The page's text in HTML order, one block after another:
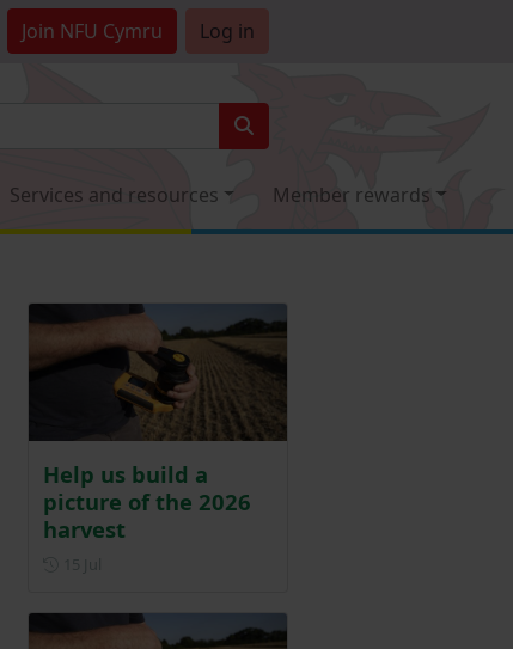
Join NFU Cymru Log in
Services and resources Member rewards
Help us build a
picture of the 2026
harvest